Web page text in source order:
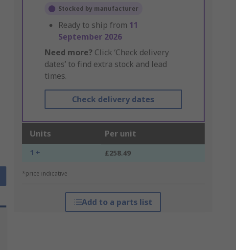
Stocked by manufacturer
Ready to ship from 11
September 2026
Need more? Click ‘Check delivery
dates’ to find extra stock and lead
times.
Check delivery dates
Units Per unit
1 + £258.49
*price indicative
Add to a parts list